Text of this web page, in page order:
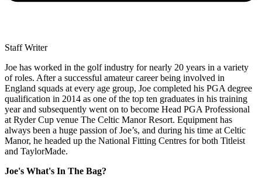
Staff Writer
Joe has worked in the golf industry for nearly 20 years in a variety
of roles. After a successful amateur career being involved in
England squads at every age group, Joe completed his PGA degree
qualification in 2014 as one of the top ten graduates in his training
year and subsequently went on to become Head PGA Professional
at Ryder Cup venue The Celtic Manor Resort. Equipment has
always been a huge passion of Joe’s, and during his time at Celtic
Manor, he headed up the National Fitting Centres for both Titleist
and TaylorMade.
Joe's What's In The Bag?